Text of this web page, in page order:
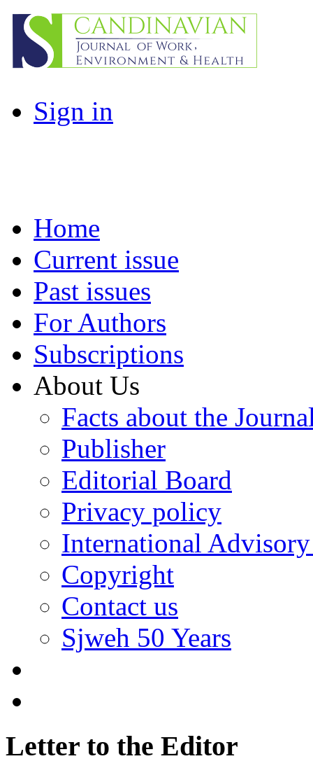
Sign in
Home
Current issue
Past issues
For Authors
Subscriptions
About Us
Facts about the
Publisher
Editorial Board
Privacy policy
International
Copyright
Contact us
Sjweh 50 Years
Letter to the Editor